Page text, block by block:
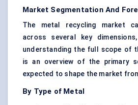
Market Segmentation And
The metal recycling market
across several key
understanding the full scope of
is an overview of the primary
expected to shape the market
By Type of Metal